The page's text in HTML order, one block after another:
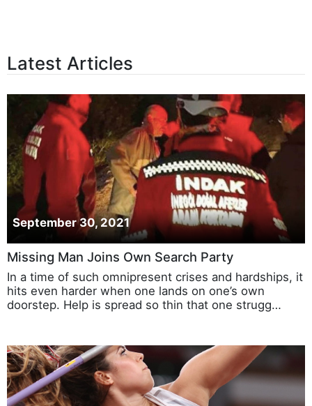
Latest Articles
September 30, 2021
Missing Man Joins Own Search Party
In a time of such omnipresent crises and hardships, it
hits even harder when one lands on one’s own
doorstep. Help is spread so thin that one strugg…